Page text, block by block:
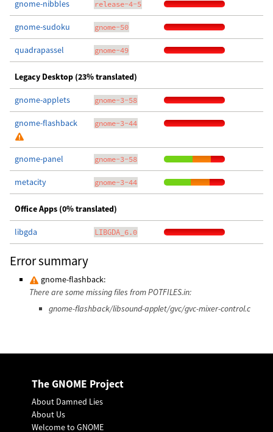
gnome-nibbles release-4-5
gnome-sudoku gnome-50
quadrapassel gnome-49
Legacy Desktop (23% translated)
gnome-applets gnome-3-58
gnome-flashback gnome-3-44
gnome-panel gnome-3-58
metacity gnome-3-44
Office Apps (0% translated)
libgda LIBGDA_6.0
Error summary
gnome-flashback:
There are some missing files from POTFILES.in:
gnome-flashback/libsound-applet/gvc/gvc-mixer-control.c
The GNOME Project
About Damned Lies
About Us
Welcome to GNOME